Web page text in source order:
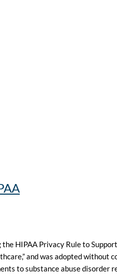
HIPAA Privacy Rule to
and was adopted without
to substance abuse disorder